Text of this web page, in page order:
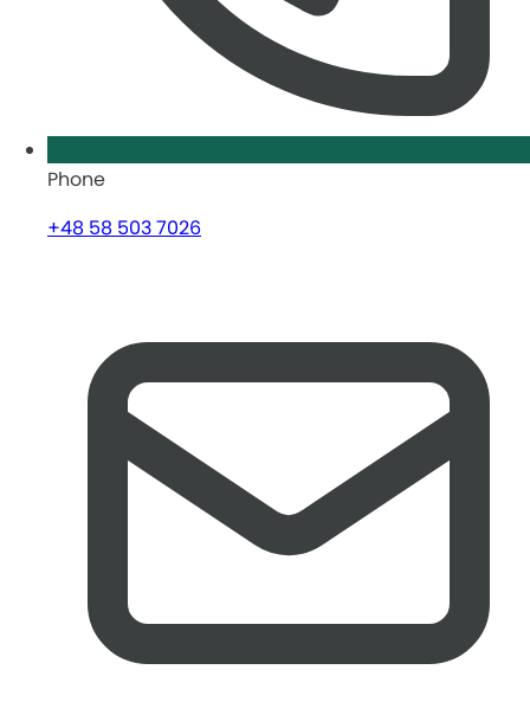
Phone
+48 58 503 7026